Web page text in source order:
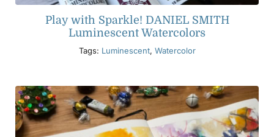
Contact UsPlay with Sparkle! DANIEL SMITH
Luminescent Watercolors
Tags: Luminescent, Watercolor